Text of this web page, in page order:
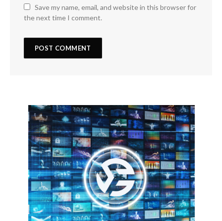
Save my name, email, and website in this browser for
the next time I comment.